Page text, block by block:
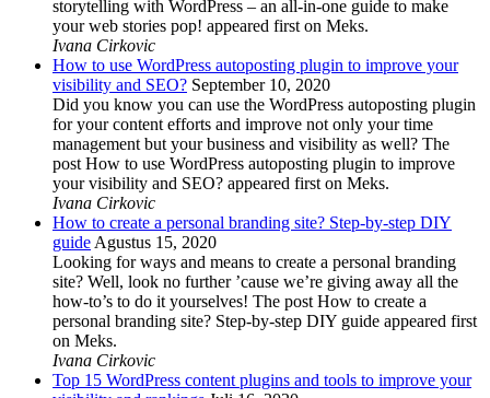
storytelling with WordPress – an all-in-one guide to make
your web stories pop! appeared first on Meks.
Ivana Cirkovic
How to use WordPress autoposting plugin to improve your
visibility and SEO? September 10, 2020
Did you know you can use the WordPress autoposting plugin
for your content efforts and improve not only your time
management but your business and visibility as well? The
post How to use WordPress autoposting plugin to improve
your visibility and SEO? appeared first on Meks.
Ivana Cirkovic
How to create a personal branding site? Step-by-step DIY
guideAgustus 15, 2020
Looking for ways and means to create a personal branding
site? Well, look no further ’cause we’re giving away all the
how-to’s to do it yourselves! The post How to create a
personal branding site? Step-by-step DIY guide appeared first
on Meks.
Ivana Cirkovic
Top 15 WordPress content plugins and tools to improve your